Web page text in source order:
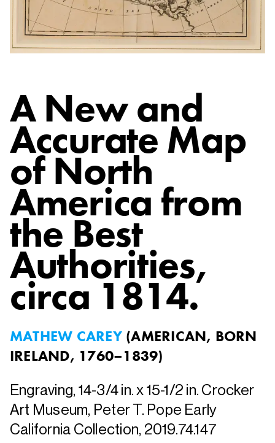
A New and
Accurate Map
of North
America from
the Best
Authorities,
circa 1814.
MATHEW CAREY (AMERICAN, BORN
IRELAND, 1760–1839)
Engraving, 14-3/4 in. x 15-1/2 in. Crocker
Art Museum, Peter T. Pope Early
California Collection, 2019.74.147